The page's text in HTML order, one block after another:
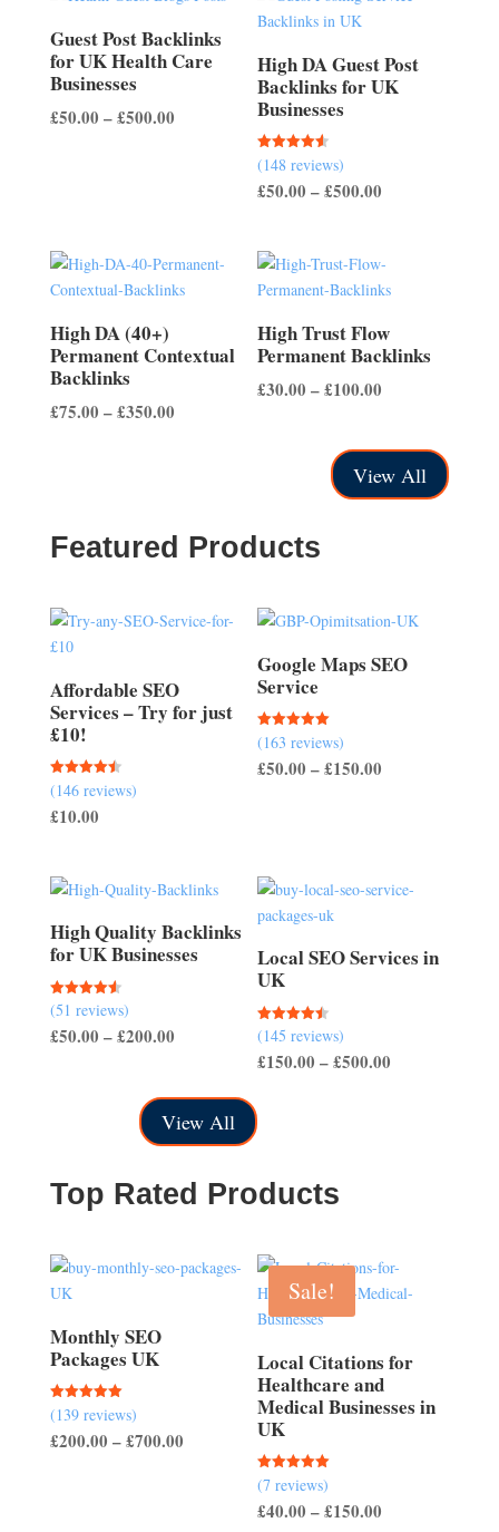
Guest Post Backlinks
for UK Health Care
Businesses
£50.00 –£500.00Price
High DA Guest Post
Backlinks for UK
Businesses
Rated
4.56
out of 5
(148 reviews)
£50.00 –£500.00
through
£500.00
High DA (40+)
Permanent Contextual
Backlinks
£75.00 –£350.00Price
High Trust Flow
Permanent Backlinks
£30.00 –£100.00
£30.00
through
£100.00
View All
Featured Products
Affordable SEO
Services – Try for just
£10!
Rated
4.51
out of 5
(146 reviews)
£10.00
Google Maps SEO
Service
Rated
5.00
out of 5
(163 reviews)
£50.00 –£150.00
£150.00
High Quality Backlinks
for UK Businesses
Rated
4.57
out of 5
(51 reviews)
£50.00 –£200.00Price
through
£200.00
Local SEO Services in
UK
Rated
4.50
out of 5
(145 reviews)
£150.00 –£500.00
View All
Top Rated Products
Monthly SEO
Packages UK
Rated
5.00
out of 5
(139 reviews)
£200.00 –£700.00Price
Sale!
Local Citations for
Healthcare and
Medical Businesses in
UK
Rated
5.00
out of 5
(7 reviews)
£40.00 –£150.00